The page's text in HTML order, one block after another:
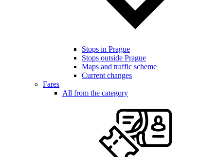
Stops in Prague
Stops outside Prague
Maps and traffic scheme
Current changes
Fares
All from the category